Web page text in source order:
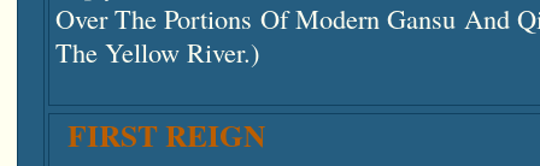
Over The Portions Of Modern Gansu And
The Yellow River.)
FIRST REIGN